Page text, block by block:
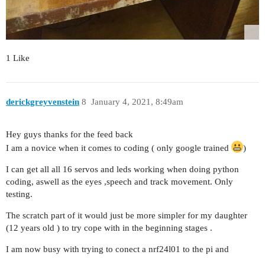
1 Like
derickgreyvenstein January 4, 2021, 8:49am
8
Hey guys thanks for the feed back
I am a novice when it comes to coding ( only google trained
)
I can get all all 16 servos and leds working when doing python
coding, aswell as the eyes ,speech and track movement. Only
testing.
The scratch part of it would just be more simpler for my daughter
(12 years old ) to try cope with in the beginning stages .
I am now busy with trying to conect a nrf24l01 to the pi and